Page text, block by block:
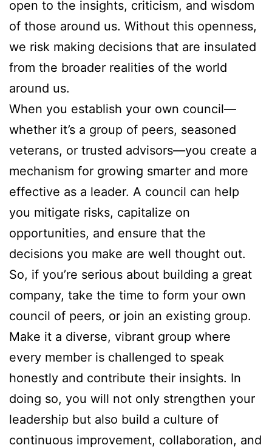
open to the insights, criticism, and wisdom
of those around us. Without this openness,
we risk making decisions that are insulated
from the broader realities of the world
around us.
When you establish your own council—
whether it’s a group of peers, seasoned
veterans, or trusted advisors—you create a
mechanism for growing smarter and more
effective as a leader. A council can help
you mitigate risks, capitalize on
opportunities, and ensure that the
decisions you make are well thought out.
So, if you’re serious about building a great
company, take the time to form your own
council of peers, or join an existing group.
Make it a diverse, vibrant group where
every member is challenged to speak
honestly and contribute their insights. In
doing so, you will not only strengthen your
leadership but also build a culture of
continuous improvement, collaboration, and